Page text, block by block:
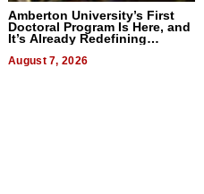
Amberton University’s First
Doctoral Program Is Here, and
It’s Already Redefining
August 7, 2026